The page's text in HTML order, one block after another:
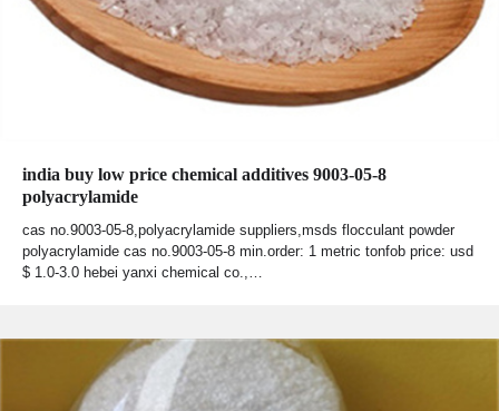
india buy low price chemical additives 9003-05-8
polyacrylamide
cas no.9003-05-8,polyacrylamide suppliers,msds flocculant powder
polyacrylamide cas no.9003-05-8 min.order: 1 metric tonfob price: usd
$ 1.0-3.0 hebei yanxi chemical co.,…